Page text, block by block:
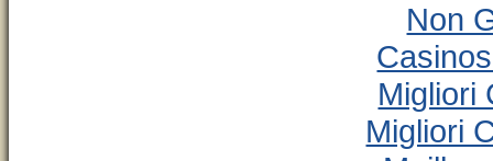
Non
Migliori
Migliori